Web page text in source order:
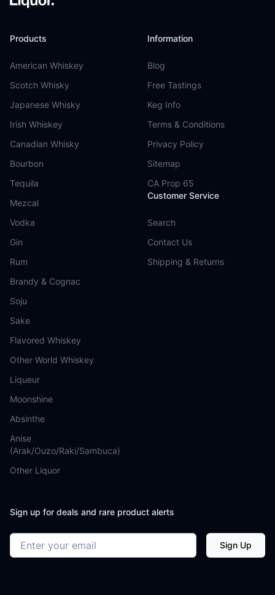
Products
American Whiskey
Scotch Whisky
Japanese Whisky
Irish Whiskey
Canadian Whisky
Bourbon
Tequila
Mezcal
Vodka
Gin
Rum
Brandy & Cognac
Soju
Sake
Flavored Whiskey
Other World Whiskey
Liqueur
Moonshine
Absinthe
Anise
(Arak/Ouzo/Raki/Sambuca)
Other Liquor
Information
Blog
Free Tastings
Keg Info
Terms & Conditions
Privacy Policy
Sitemap
CA Prop 65
Customer Service
Search
Contact Us
Shipping & Returns
Sign up for deals and rare product alerts
Email address Sign Up